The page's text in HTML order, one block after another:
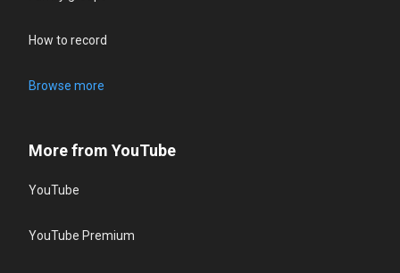
How to record
Browse more
More from YouTube
YouTube
YouTube Premium